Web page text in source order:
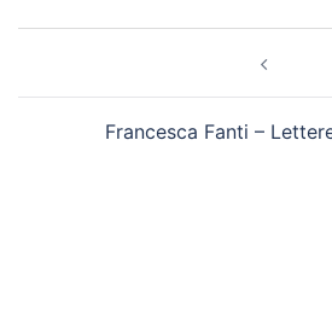
Francesca Fanti –